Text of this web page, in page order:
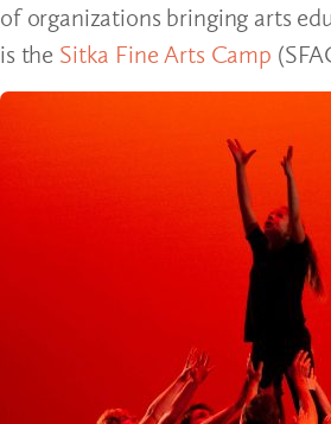
of organizations bringing arts
is the Sitka Fine Arts Camp